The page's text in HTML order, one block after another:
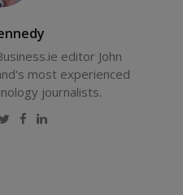
editor John
most experienced
journalists.
TwitterFacebook
LinkedIn